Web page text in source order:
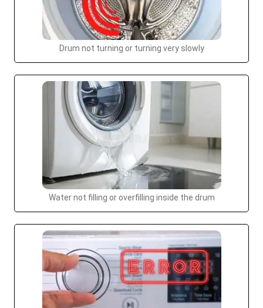
Drum not turning or turning very slowly
Water not filling or overfilling inside the drum